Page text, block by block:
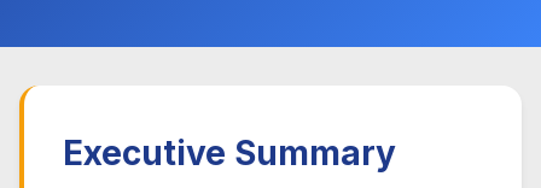
Executive Summary